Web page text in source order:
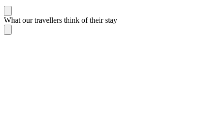
What our travellers think of their stay